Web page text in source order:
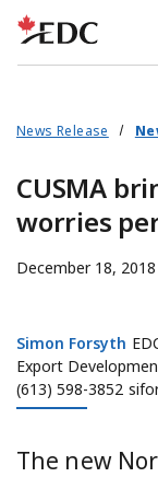
News Release
CUSMA
worries
December 18, 2018
Simon Forsyth
Simon Forsyth
Export
(613) 598-3852
The new